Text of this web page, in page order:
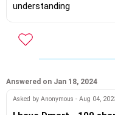
understanding
Answered on Jan 18, 2024
Asked by Anonymous - Aug 04,